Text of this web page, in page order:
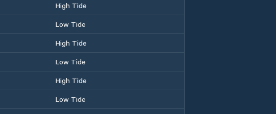
High Tide
Low Tide
High Tide
Low Tide
High Tide
Low Tide